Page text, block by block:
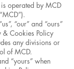
is operated by MCD
“our” and “ours”
& Cookies Policy
any divisions or
of MCD.
“yours” when